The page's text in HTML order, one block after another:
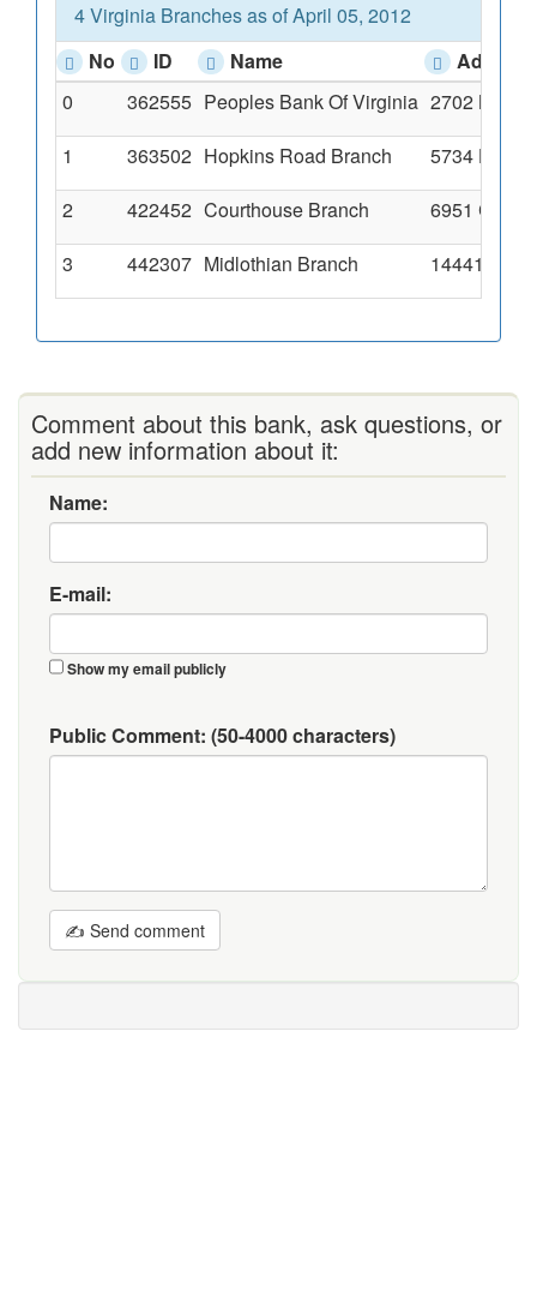
4 Virginia Branches as of April 05, 2012
No
ID Name
Address
0
362555 Peoples Bank Of Virginia 2702 North
1
363502 Hopkins Road Branch
5734
2
422452 Courthouse Branch
6951
3
442307 Midlothian Branch 14441
Comment about this bank, ask questions, or
add new information about it:
Name:
E-mail:
Show my email publicly
Public Comment: (50-4000 characters)
✍ Send comment